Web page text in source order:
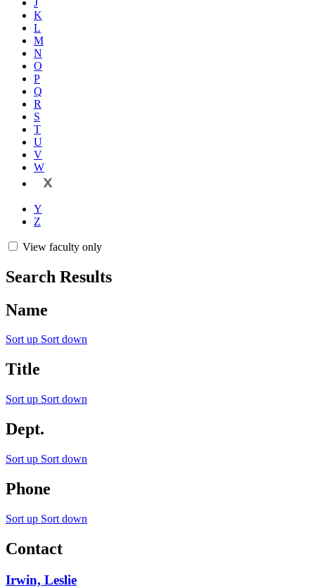
K
L
M
N
O
P
Q
R
S
T
U
V
W
X
Y
Z
View faculty only
Search Results
Name
Sort up Sort down
Title
Sort up Sort down
Dept.
Sort up Sort down
Phone
Sort up Sort down
Contact
Irwin, Leslie